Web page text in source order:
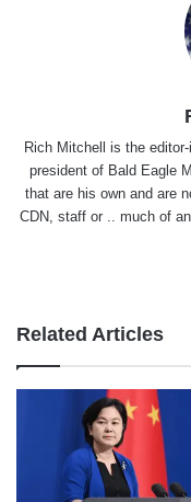
Rich Mitchell is the
president of Bald Eagle
that are his own and are
CDN, staff or .. much of
Related Articles